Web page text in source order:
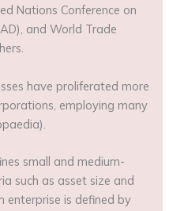
Nations Conference on
and World Trade
have proliferated more
employing many
small and medium-
such as asset size and
enterprise is defined by